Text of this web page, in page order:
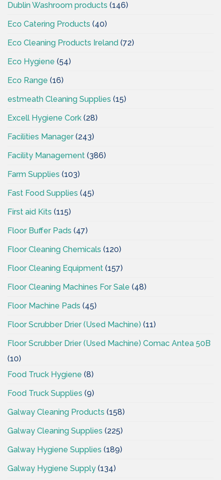
Dublin Washroom products (146)
Eco Catering Products (40)
Eco Cleaning Products Ireland (72)
Eco Hygiene (54)
Eco Range (16)
estmeath Cleaning Supplies (15)
Excell Hygiene Cork (28)
Facilities Manager(243)
Facility Management (386)
Farm Supplies (103)
Fast Food Supplies (45)
First aid Kits (115)
Floor Buffer Pads (47)
Floor Cleaning Chemicals (120)
Floor Cleaning Equipment (157)
Floor Cleaning Machines For Sale (48)
Floor Machine Pads (45)
Floor Scrubber Drier (Used Machine) (11)
Floor Scrubber Drier (Used Machine) Comac Antea 50B
(10)
Food Truck Hygiene (8)
Food Truck Supplies (9)
Galway Cleaning Products (158)
Galway Cleaning Supplies (225)
Galway Hygiene Supplies (189)
Galway Hygiene Supply (134)